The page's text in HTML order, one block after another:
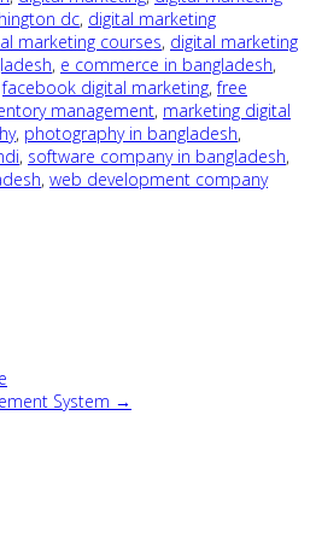
dc, digital marketing
marketing courses, digital marketing
, e commerce in bangladesh,
facebook digital marketing,free
management, marketing digital
, photography in bangladesh,
, software company in bangladesh,
, web development company
System →